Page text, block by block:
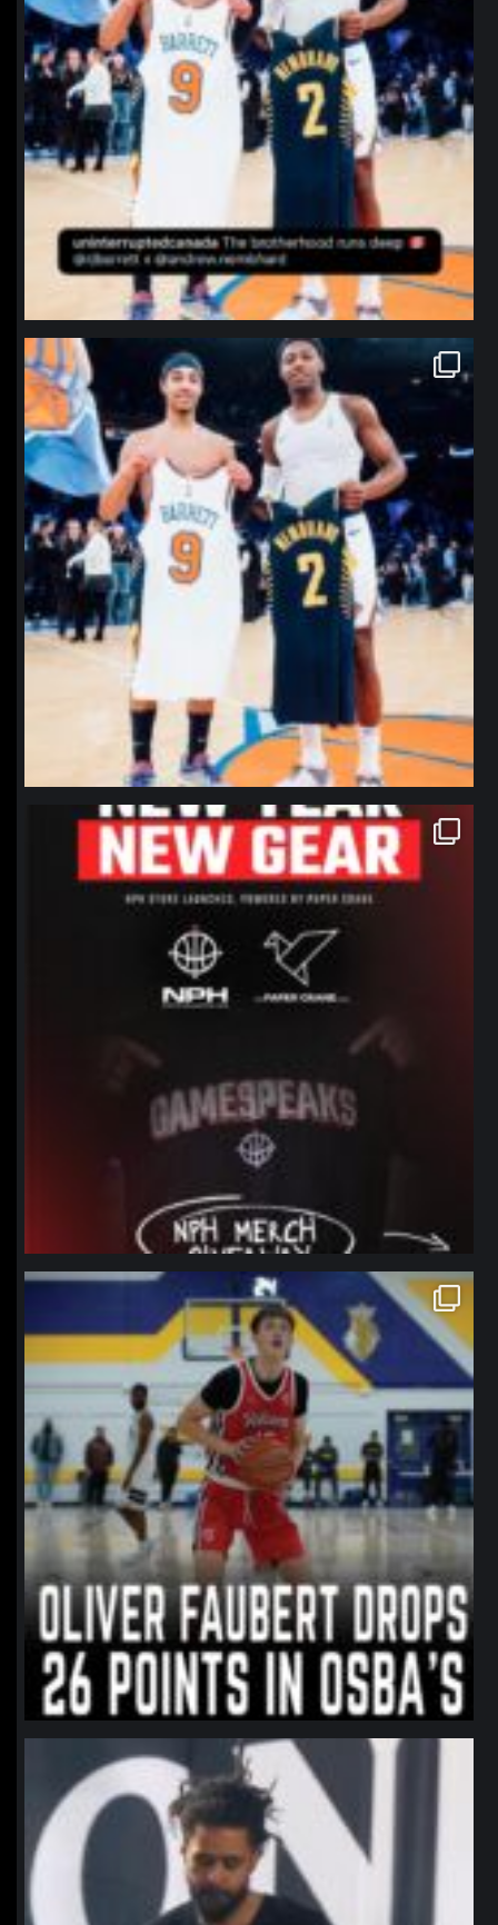
northpolehoops
Jan 12
northpolehoops
Jan 12
northpolehoops
Jan 11
northpolehoops
Jan 11